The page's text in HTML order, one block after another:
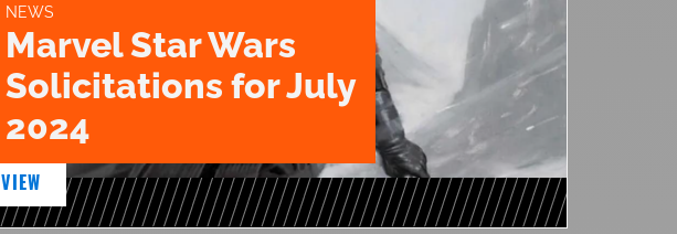
NEWS
Marvel Star Wars
Solicitations for July
2024
VIEW